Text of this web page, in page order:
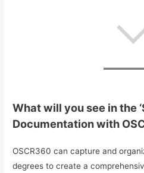
What will you see in the
Documentation with
OSCR360 can capture and
degrees to create a